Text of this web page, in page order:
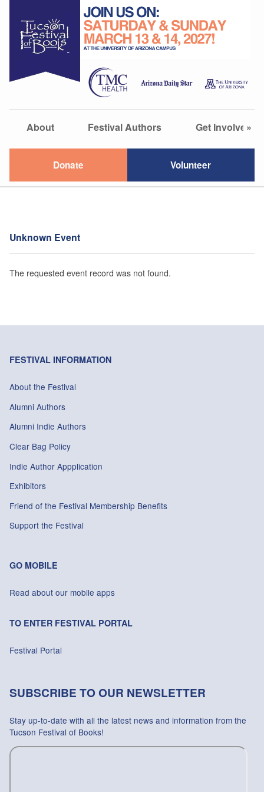
About Festival Authors Get Involved
»
Donate Volunteer
Unknown Event
The requested event record was not found.
FESTIVAL INFORMATION
About the Festival
Alumni Authors
Alumni Indie Authors
Clear Bag Policy
Indie Author Appplication
Exhibitors
Friend of the Festival Membership Benefits
Support the Festival
GO MOBILE
Read about our mobile apps
TO ENTER FESTIVAL PORTAL
Festival Portal
SUBSCRIBE TO OUR NEWSLETTER
Stay up-to-date with all the latest news and information from the
Tucson Festival of Books!